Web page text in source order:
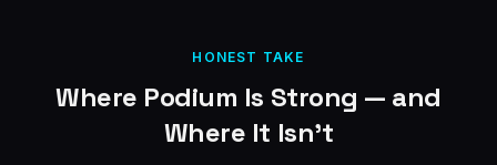
HONEST TAKE
Where Podium Is Strong — and
Where It Isn't